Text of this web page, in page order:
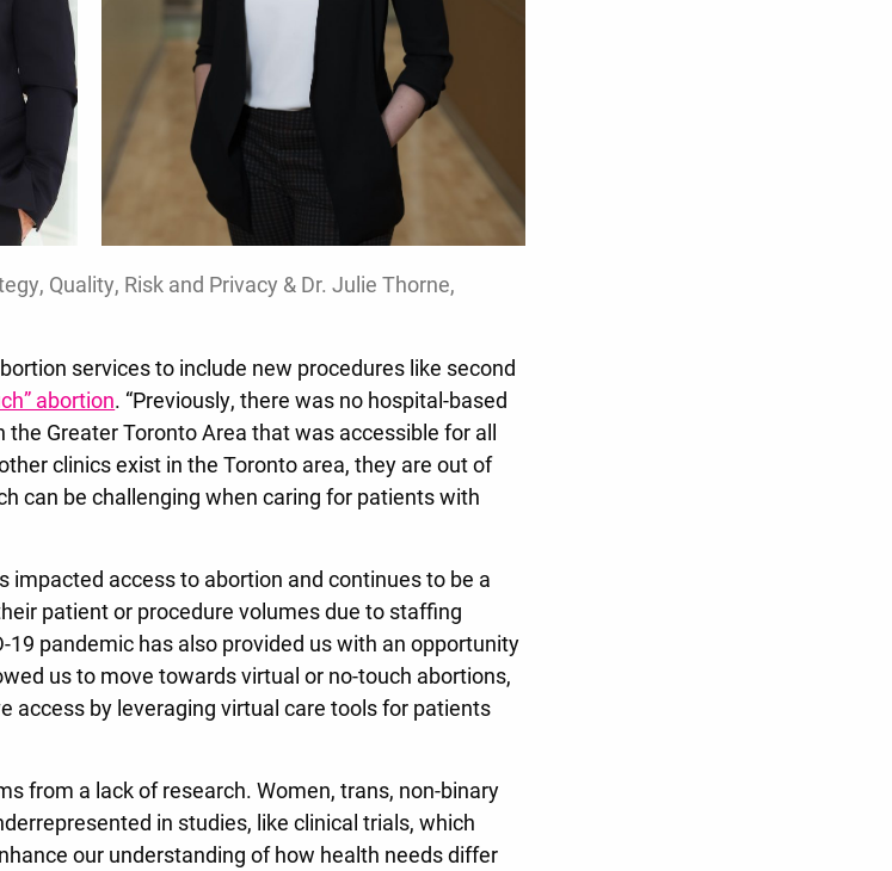
Quality, Risk and Privacy & Dr. Julie Thorne,
services to include new procedures like second
abortion. “Previously, there was no hospital-based
Greater Toronto Area that was accessible for all
clinics exist in the Toronto area, they are out of
can be challenging when caring for patients with
impacted access to abortion and continues to be a
patient or procedure volumes due to staffing
19 pandemic has also provided us with an opportunity
us to move towards virtual or no-touch abortions,
access by leveraging virtual care tools for patients
from a lack of research. Women, trans, non-binary
in studies, like clinical trials, which
our understanding of how health needs differ